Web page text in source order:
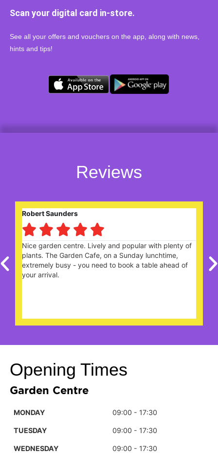
Scan your digital card in-store.
See all your offers and vouchers on the app, along with news,
hints and tips!
Reviews
Robert Saunders
    
Nice garden centre. Lively and popular with plenty of
plants. The Garden Cafe, on a Sunday lunchtime,
extremely busy - you need to book a table ahead of
your arrival.
Opening Times
Garden Centre
MONDAY 09:00 - 17:30
TUESDAY 09:00 - 17:30
WEDNESDAY 09:00 - 17:30